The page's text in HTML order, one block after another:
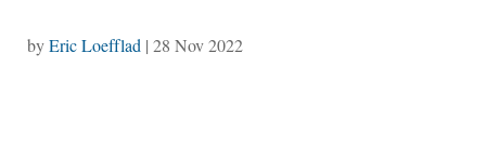
byEric Loefflad | 28 Nov 2022